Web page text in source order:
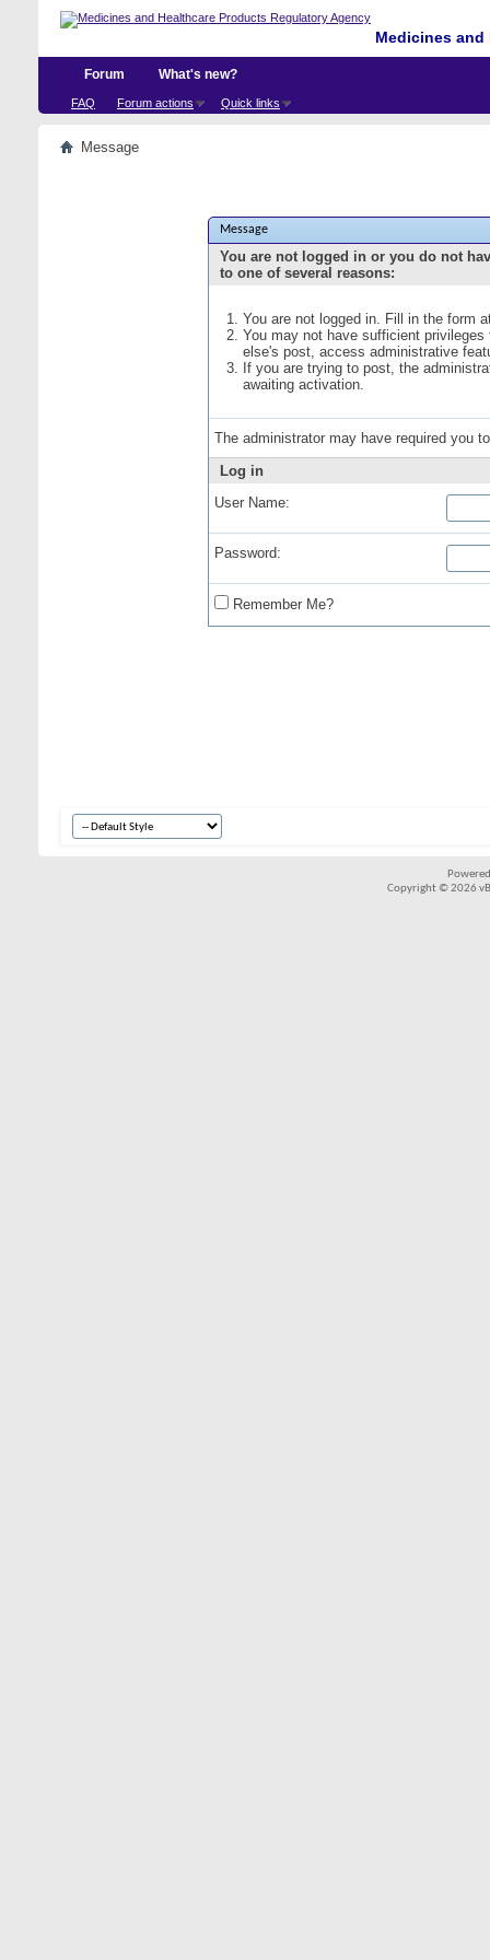
Medicines
Forum
FAQ Forum actions Quick links
What's new?
Message
Message
You are not logged in or you do not
to one of several reasons:
You are not logged in. Fill in the form
You may not have sufficient
else's post, access administrative
If you are trying to post, the
awaiting activation.
The administrator may have required you
Log in
User Name:
Password:
Remember Me?
Copyright © 2026